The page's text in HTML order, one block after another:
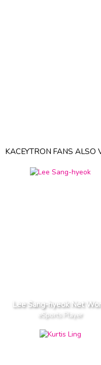
KACEYTRON FANS ALSO
Lee Sang-hyeok Net
eSports Player